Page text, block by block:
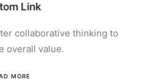
Link
collaborative thinking to
overall value.
MORE